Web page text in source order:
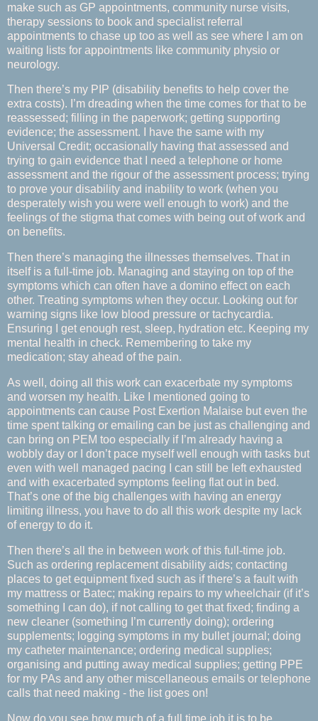
make such as GP appointments, community nurse visits,
therapy sessions to book and specialist referral
appointments to chase up too as well as see where I am on
waiting lists for appointments like community physio or
neurology.
Then there’s my PIP (disability benefits to help cover the
extra costs). I’m dreading when the time comes for that to be
reassessed; filling in the paperwork; getting supporting
evidence; the assessment. I have the same with my
Universal Credit; occasionally having that assessed and
trying to gain evidence that I need a telephone or home
assessment and the rigour of the assessment process; trying
to prove your disability and inability to work (when you
desperately wish you were well enough to work) and the
feelings of the stigma that comes with being out of work and
on benefits.
Then there’s managing the illnesses themselves. That in
itself is a full-time job. Managing and staying on top of the
symptoms which can often have a domino effect on each
other. Treating symptoms when they occur. Looking out for
warning signs like low blood pressure or tachycardia.
Ensuring I get enough rest, sleep, hydration etc. Keeping my
mental health in check. Remembering to take my
medication; stay ahead of the pain.
As well, doing all this work can exacerbate my symptoms
and worsen my health. Like I mentioned going to
appointments can cause Post Exertion Malaise but even the
time spent talking or emailing can be just as challenging and
can bring on PEM too especially if I’m already having a
wobbly day or I don’t pace myself well enough with tasks but
even with well managed pacing I can still be left exhausted
and with exacerbated symptoms feeling flat out in bed.
That’s one of the big challenges with having an energy
limiting illness, you have to do all this work despite my lack
of energy to do it.
Then there’s all the in between work of this full-time job.
Such as ordering replacement disability aids; contacting
places to get equipment fixed such as if there’s a fault with
my mattress or Batec; making repairs to my wheelchair (if it’s
something I can do), if not calling to get that fixed; finding a
new cleaner (something I’m currently doing); ordering
supplements; logging symptoms in my bullet journal; doing
my catheter maintenance; ordering medical supplies;
organising and putting away medical supplies; getting PPE
for my PAs and any other miscellaneous emails or telephone
calls that need making - the list goes on!
Now do you see how much of a full time job it is to be